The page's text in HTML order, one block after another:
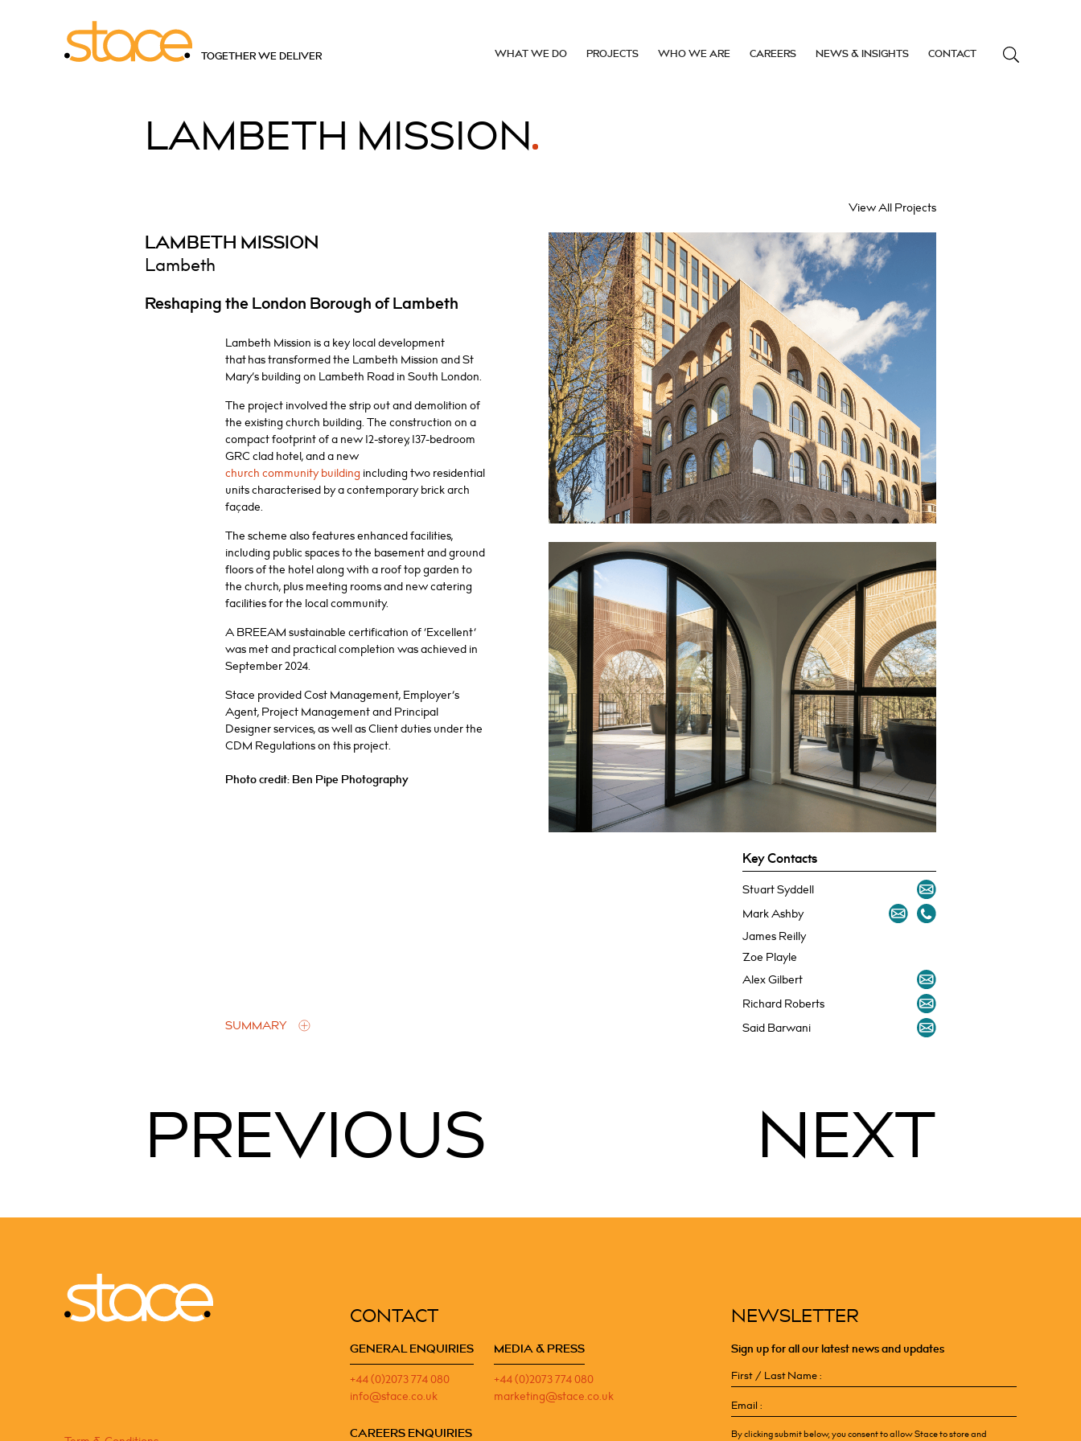
TOGETHER WE DELIVER WHAT WE DO PROJECTS WHO WE ARE CAREERS NEWS & INSIGHTS CONTACT
LAMBETH MISSION
View All Projects
Key Contacts
Stuart Syddell
Mark Ashby
James Reilly
Zoe Playle
Alex Gilbert
Richard Roberts
Said Barwani
LAMBETH MISSION
Lambeth
Reshaping the London Borough of Lambeth
Lambeth Mission is a key local development
that has transformed the Lambeth Mission and St
Mary’s building on Lambeth Road in South London.
The project involved the strip out and demolition of
the existing church building. The construction on a
compact footprint of a new 12-storey, 137-bedroom
GRC clad hotel, and a new
church community building including two residential
units characterised by a contemporary brick arch
façade.
The scheme also features enhanced facilities,
including public spaces to the basement and ground
floors of the hotel along with a roof top garden to
the church, plus meeting rooms and new catering
facilities for the local community.
A BREEAM sustainable certification of ‘Excellent’
was met and practical completion was achieved in
September 2024.
Stace provided Cost Management, Employer’s
Agent, Project Management and Principal
Designer services, as well as Client duties under the
CDM Regulations on this project.
Photo credit: Ben Pipe Photography
SUMMARY
PREVIOUS NEXT
CONTACT
GENERAL ENQUIRIES
+44 (0)2073 774 080
info@stace.co.uk
MEDIA & PRESS
+44 (0)2073 774 080
marketing@stace.co.uk
CAREERS ENQUIRIES
NEWSLETTER
Sign up for all our latest news and updates
First
/
Last
Name
(Required)
Email
(Required)
By clicking submit below, you consent to allow Stace to store and